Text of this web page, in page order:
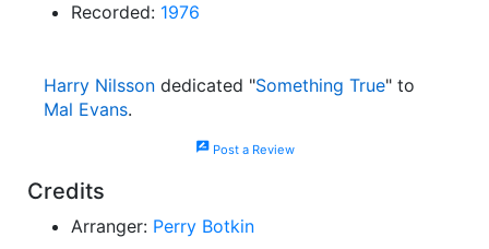
Recorded: 1976
Harry Nilsson dedicated "Something True" to
Mal Evans.
rate_reviewPost a Review
Credits
Arranger: Perry Botkin